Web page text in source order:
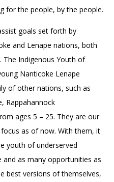
for the people, by the people.
goals set forth by
and Lenape nations, both
The Indigenous Youth of
Nanticoke Lenape
of other nations, such as
Rappahannock
ages 5 – 25. They are our
as of now. With them, it
youth of underserved
as many opportunities as
best versions of themselves,